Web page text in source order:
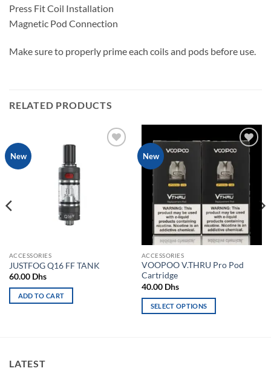
Press Fit Coil Installation
Magnetic Pod Connection
Make sure to properly prime each coils and pods before use.
RELATED PRODUCTS
New
ACCESSORIES
JUSTFOG Q16 FF TANK
60.00 Dhs
ADD TO CART
New
Add to
ACCESSORIES
VOOPOO V.THRU Pro Pod
Cartridge
40.00 Dhs
SELECT OPTIONS
LATEST